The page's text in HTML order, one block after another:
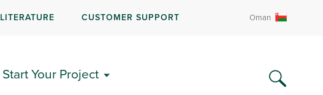
LITERATURE CUSTOMER SUPPORT Oman
Start Your Project